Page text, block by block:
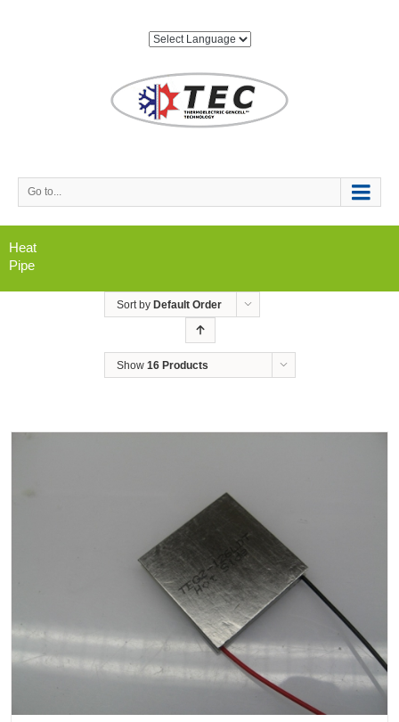
Go to...
Heat
Pipe
Sort by Default Order
Show 16 Products